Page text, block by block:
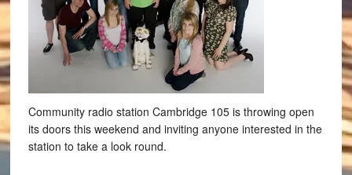
Community radio station Cambridge 105 is throwing open
its doors this weekend and inviting anyone interested in the
station to take a look round.